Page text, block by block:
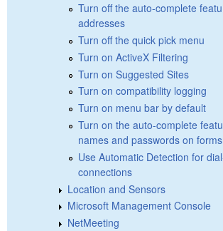
Turn off the auto-complete
addresses
Turn off the quick pick menu
Turn on ActiveX Filtering
Turn on Suggested Sites
Turn on compatibility logging
Turn on menu bar by default
Turn on the auto-complete
names and passwords on forms
Use Automatic Detection for
connections
Location and Sensors
Microsoft Management Console
NetMeeting